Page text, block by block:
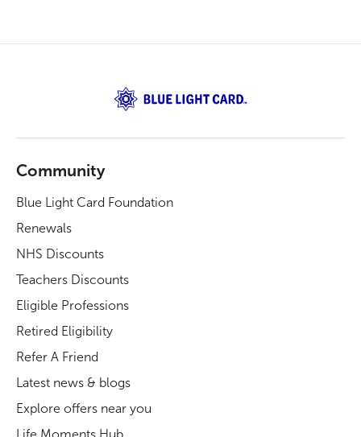
Community
Blue Light Card Foundation
Renewals
NHS Discounts
Teachers Discounts
Eligible Professions
Retired Eligibility
Refer A Friend
Latest news & blogs
Explore offers near you